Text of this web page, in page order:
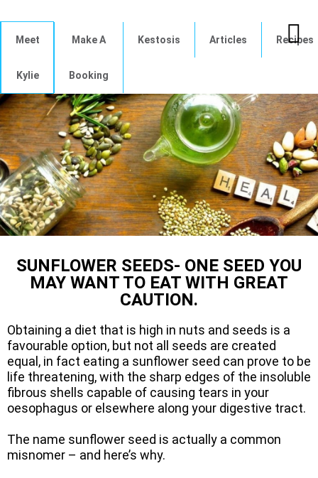
Meet
Kylie
Make A
Booking
Kestosis Articles Recipes
SUNFLOWER SEEDS- ONE SEED YOU
MAY WANT TO EAT WITH GREAT
CAUTION.
Obtaining a diet that is high in nuts and seeds is a
favourable option, but not all seeds are created
equal, in fact eating a sunflower seed can prove to be
life threatening, with the sharp edges of the insoluble
fibrous shells capable of causing tears in your
oesophagus or elsewhere along your digestive tract.
The name sunflower seed is actually a common
misnomer – and here’s why.